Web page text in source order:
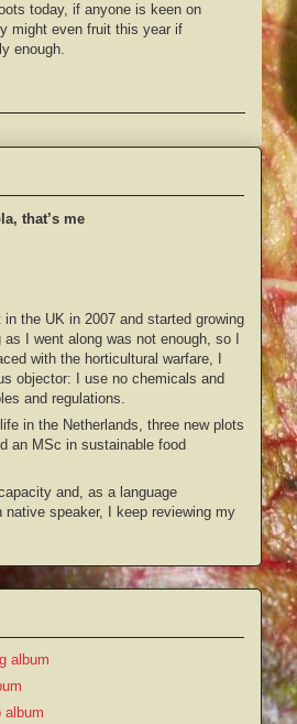
today, if anyone is keen on
might even fruit this year if
enough.
that’s me
in the UK in 2007 and started growing
I went along was not enough, so I
with the horticultural warfare, I
objector: I use no chemicals and
and regulations.
in the Netherlands, three new plots
an MSc in sustainable food
and, as a language
native speaker, I keep reviewing my
album
album